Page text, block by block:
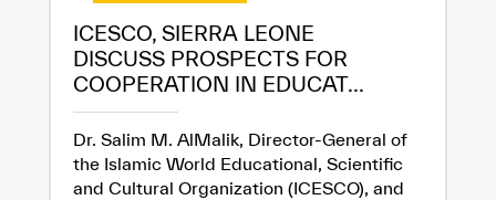
Extremely
Dissatisfied
Extremely
Satisfied
ICESCO, SIERRA LEONE
DISCUSS PROSPECTS FOR
COOPERATION IN EDUCAT...
Dr. Salim M. AlMalik, Director-General of
the Islamic World Educational, Scientific
and Cultural Organization (ICESCO), and